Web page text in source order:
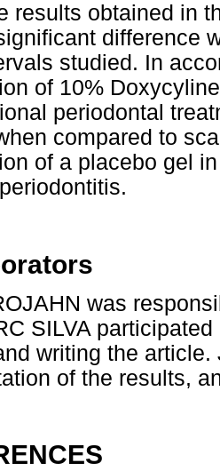
results obtained in
difference
studied. In
of 10%
periodontal
compared to
of a placebo gel
was
SILVA
writing the
of the results,